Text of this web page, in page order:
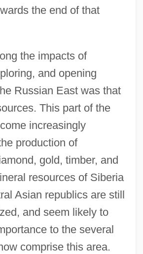
the end of that
the impacts of
and opening
Russian East was that
This part of the
increasingly
production of
gold, timber, and
resources of Siberia
Asian republics are still
and seem likely to
to the several
comprise this area.